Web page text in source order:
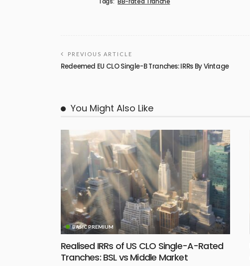
PREVIOUS ARTICLE
Redeemed EU CLO Single-B Tranches: IRRs By Vintage
You Might Also Like
BASIC PREMIUM
Realised IRRs of US CLO Single-A-Rated
Tranches: BSL vs Middle Market